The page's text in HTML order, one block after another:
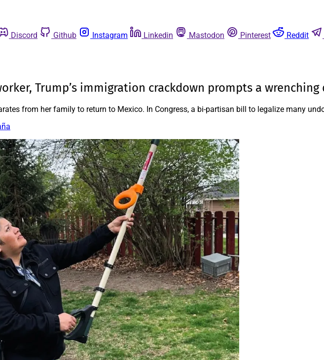
Discord Github Instagram Linkedin Mastodon Pinterest Reddit
Trump’s immigration crackdown prompts a
from her family to return to Mexico. In Congress, a bi-partisan bill to legalize many